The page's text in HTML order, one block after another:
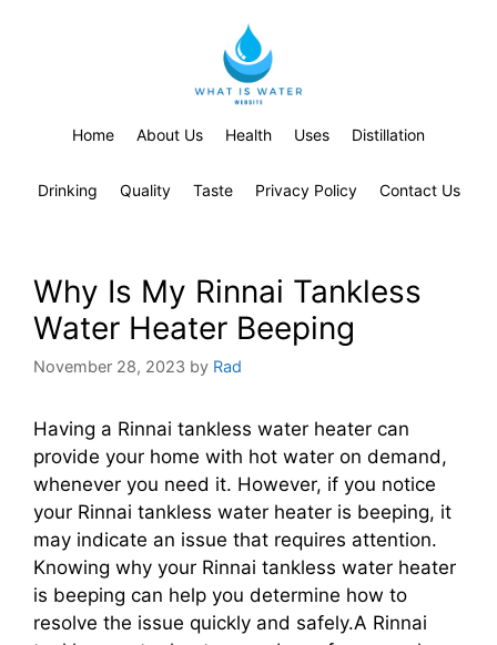
Home About Us Health Uses Distillation
Drinking Quality Taste Privacy Policy Contact Us
Why Is My Rinnai Tankless
Water Heater Beeping
November 28, 2023 by Rad
Having a Rinnai tankless water heater can
provide your home with hot water on demand,
whenever you need it. However, if you notice
your Rinnai tankless water heater is beeping, it
may indicate an issue that requires attention.
Knowing why your Rinnai tankless water heater
is beeping can help you determine how to
resolve the issue quickly and safely.A Rinnai